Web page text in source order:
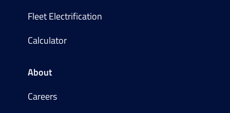
Fleet Electrification
Calculator
About
Careers